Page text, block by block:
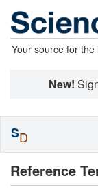
Your source for
New!
Reference
SD